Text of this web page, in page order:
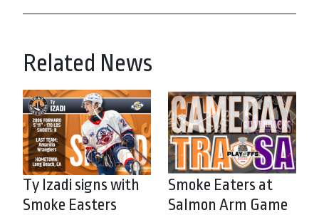
Related News
Ty Izadi signs with
Smoke Easters
Smoke Eaters at
Salmon Arm Game